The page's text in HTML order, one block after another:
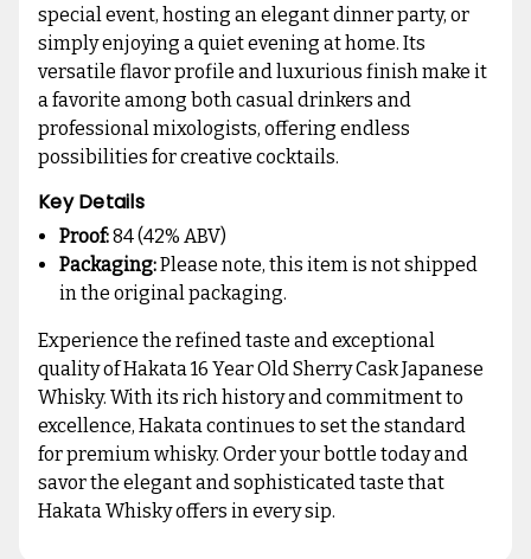
special event, hosting an elegant dinner party, or
simply enjoying a quiet evening at home. Its
versatile flavor profile and luxurious finish make it
a favorite among both casual drinkers and
professional mixologists, offering endless
possibilities for creative cocktails.
Key Details
Proof:84 (42% ABV)
Packaging:Please note, this item is not shipped
in the original packaging.
Experience the refined taste and exceptional
quality of Hakata 16 Year Old Sherry Cask Japanese
Whisky. With its rich history and commitment to
excellence, Hakata continues to set the standard
for premium whisky. Order your bottle today and
savor the elegant and sophisticated taste that
Hakata Whisky offers in every sip.